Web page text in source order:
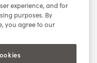
experience, and for
purposes. By
you agree to our